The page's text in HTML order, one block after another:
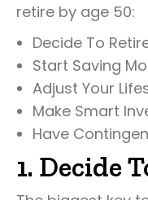
retire by age 50:
Decide To
Start Saving
Adjust Your
Make Smart
Have
1. Decide